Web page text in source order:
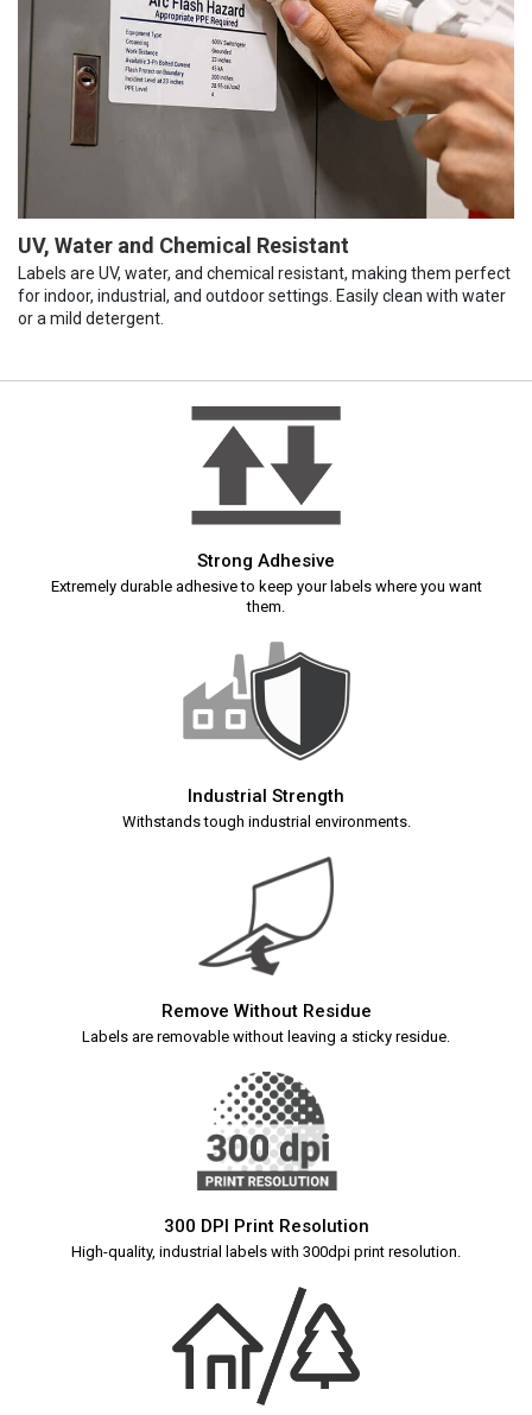
UV, Water and Chemical Resistant
Labels are UV, water, and chemical resistant, making them perfect
for indoor, industrial, and outdoor settings. Easily clean with water
or a mild detergent.
Strong Adhesive
Extremely durable adhesive to keep your labels where you want
them.
Industrial Strength
Withstands tough industrial environments.
Remove Without Residue
Labels are removable without leaving a sticky residue.
300 DPI Print Resolution
High-quality, industrial labels with 300dpi print resolution.